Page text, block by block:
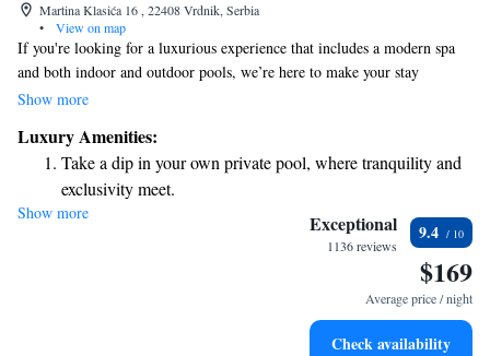
Martina Klasića 16 , 22408 Vrdnik, Serbia
•
View on map
If you're looking for a luxurious experience that includes a modern spa
and both indoor and outdoor pools, we’re here to make your stay
unforgettable. Our hotel is conveniently located between Belgrade and
to relax and enjoy everything we have to offer!
Show more
Luxury Amenities:
Take a dip in your own private pool, where tranquility and
exclusivity meet.
Wake up to breathtaking ocean views, a stunning start to
Stay right on the oceanfront and let the sound of waves
Enjoy convenient transportation with our exclusive shuttle
Show more Exceptional
1136 reviews
9.4
$169
Average price / night
Check availability